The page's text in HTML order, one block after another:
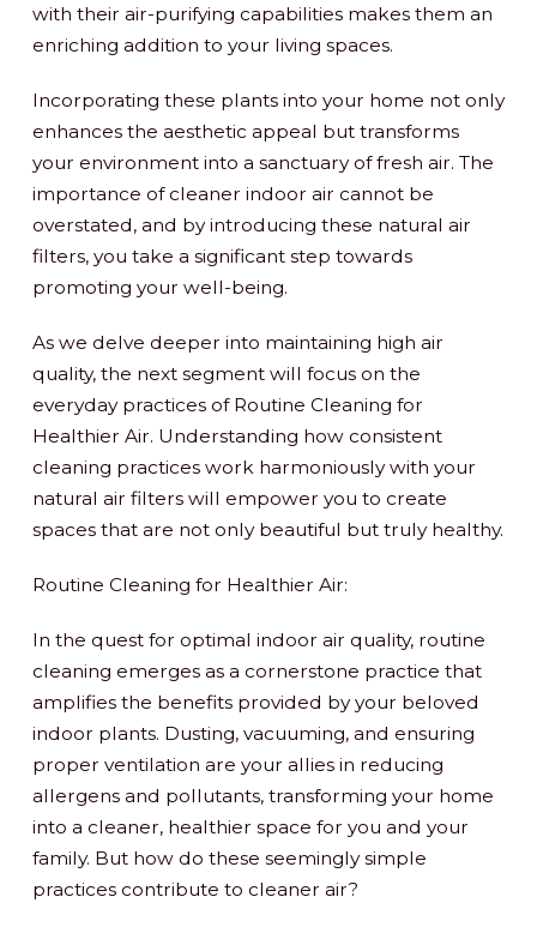
with their air-purifying capabilities makes them an
enriching addition to your living spaces.
Incorporating these plants into your home not only
enhances the aesthetic appeal but transforms
your environment into a sanctuary of fresh air. The
importance of cleaner indoor air cannot be
overstated, and by introducing these natural air
filters, you take a significant step towards
promoting your well-being.
As we delve deeper into maintaining high air
quality, the next segment will focus on the
everyday practices of Routine Cleaning for
Healthier Air. Understanding how consistent
cleaning practices work harmoniously with your
natural air filters will empower you to create
spaces that are not only beautiful but truly healthy.
Routine Cleaning for Healthier Air:
In the quest for optimal indoor air quality, routine
cleaning emerges as a cornerstone practice that
amplifies the benefits provided by your beloved
indoor plants. Dusting, vacuuming, and ensuring
proper ventilation are your allies in reducing
allergens and pollutants, transforming your home
into a cleaner, healthier space for you and your
family. But how do these seemingly simple
practices contribute to cleaner air?